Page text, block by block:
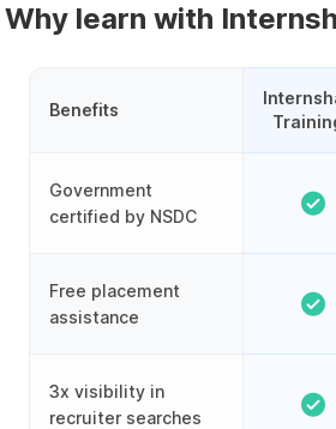
Why learn with
Benefits
Government
certified by NSDC
Free placement
assistance
3x visibility in
recruiter searches